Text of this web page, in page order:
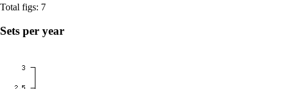
Total figs: 7
Sets per year